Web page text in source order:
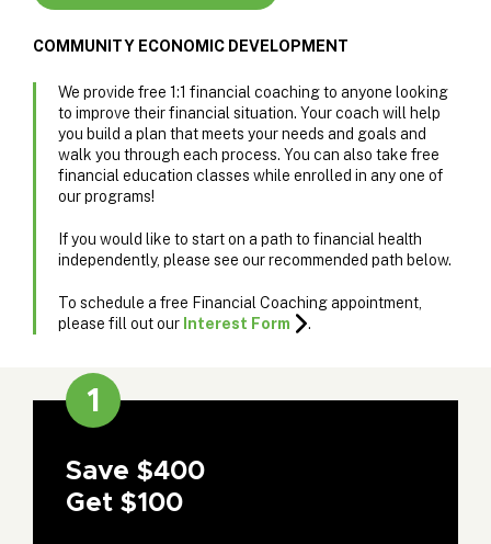
COMMUNITY ECONOMIC DEVELOPMENT
We provide free 1:1 financial coaching to anyone looking
to improve their financial situation. Your coach will help
you build a plan that meets your needs and goals and
walk you through each process. You can also take free
financial education classes while enrolled in any one of
our programs!
If you would like to start on a path to financial health
independently, please see our recommended path below.
To schedule a free Financial Coaching appointment,
please fill out our Interest Form .
1
Save $400
Get $100